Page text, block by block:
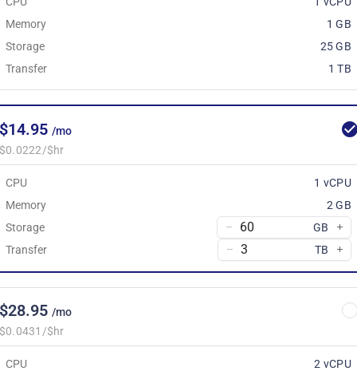
Memory
1 GB
Storage
25 GB
Transfer
1 TB
/mo
$hr
CPU
1 vCPU
Memory
2 GB
Storage
GB
Transfer
TB
/mo
$hr
CPU
2 vCPU